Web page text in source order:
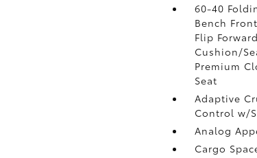
60-40
Bench
Flip Forward
Cushion/
Premium
Seat
Adaptive
Control w/
Analog
Cargo